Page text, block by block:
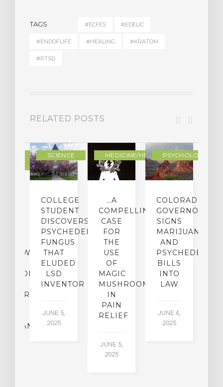
TAGS #ECFES #EDELIC
#ENDOFLIFE #HEALING #KRATOM
#PTSD
RELATED POSTS
SCIENCE
COLLEGE
STUDENT
DISCOVERS
PSYCHEDELIC
FUNGUS
THAT
ELUDED
LSD
INVENTOR
JUNE 5,
2025
MEDICINE/HEALING
…A
COMPELLING
CASE
FOR
THE
USE
OF
MAGIC
MUSHROOMS
IN
PAIN
RELIEF
JUNE 5,
2025
PSYCHOLOGY
COLORADO
GOVERNOR
SIGNS
MARIJUANA
AND
PSYCHEDELICS
BILLS
INTO
LAW
JUNE 4,
2025